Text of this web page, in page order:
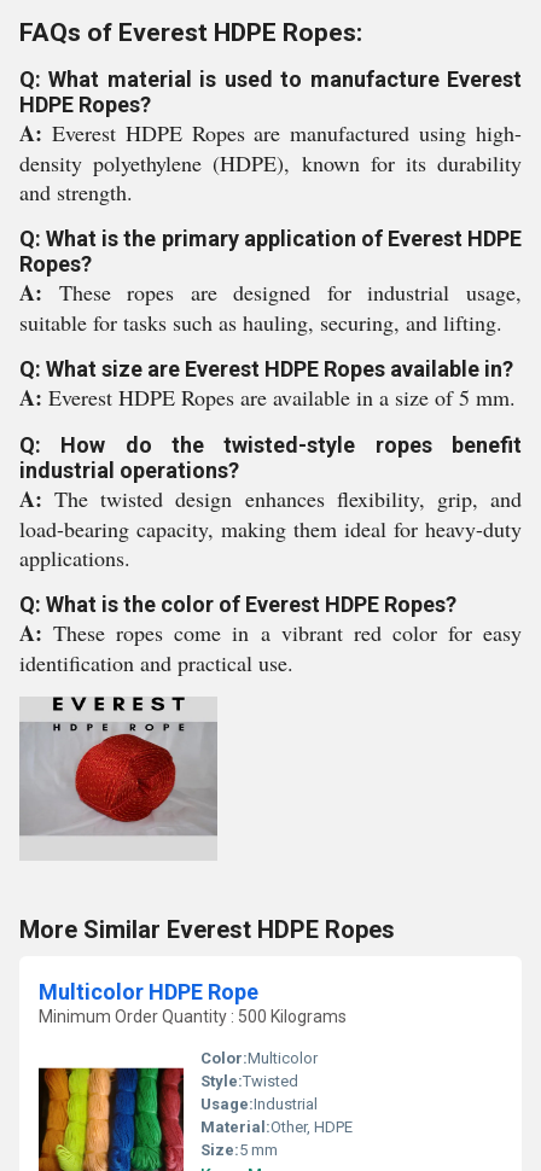
FAQs of Everest HDPE Ropes:
Q: What material is used to manufacture Everest
HDPE Ropes?
A: Everest HDPE Ropes are manufactured using high-
density polyethylene (HDPE), known for its durability
and strength.
Q: What is the primary application of Everest HDPE
Ropes?
A: These ropes are designed for industrial usage,
suitable for tasks such as hauling, securing, and lifting.
Q: What size are Everest HDPE Ropes available in?
A: Everest HDPE Ropes are available in a size of 5 mm.
Q: How do the twisted-style ropes benefit
industrial operations?
A:The twisted design enhances flexibility, grip, and
load-bearing capacity, making them ideal for heavy-duty
applications.
Q: What is the color of Everest HDPE Ropes?
A:These ropes come in a vibrant red color for easy
identification and practical use.
More Similar Everest HDPE Ropes
Multicolor HDPE Rope
Minimum Order Quantity : 500 Kilograms
Color:Multicolor
Style:Twisted
Usage:Industrial
Material:Other, HDPE
Size:5 mm